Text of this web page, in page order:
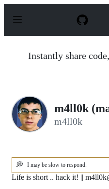
p
Instantly share
m4ll0k
m4ll0k
💭 I may be slow to respond.
Life is short .. hack it! ||